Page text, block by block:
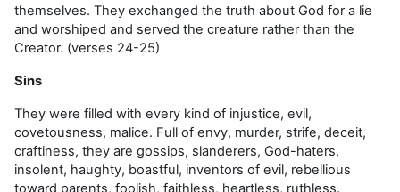
themselves. They exchanged the truth about God for a lie
and worshiped and served the creature rather than the
Creator. (verses 24-25)
Sins
They were filled with every kind of injustice, evil,
covetousness, malice. Full of envy, murder, strife, deceit,
craftiness, they are gossips, slanderers, God-haters,
insolent, haughty, boastful, inventors of evil, rebellious
toward parents, foolish, faithless, heartless, ruthless.